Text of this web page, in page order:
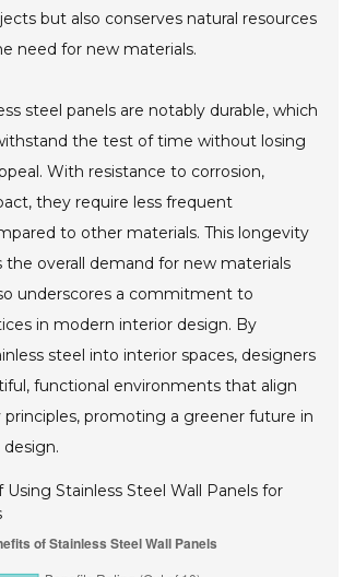
but also conserves natural resources
need for new materials.
steel panels are notably durable, which
the test of time without losing
With resistance to corrosion,
they require less frequent
to other materials. This longevity
the overall demand for new materials
underscores a commitment to
in modern interior design. By
steel into interior spaces, designers
functional environments that align
promoting a greener future in
Using Stainless Steel Wall Panels for